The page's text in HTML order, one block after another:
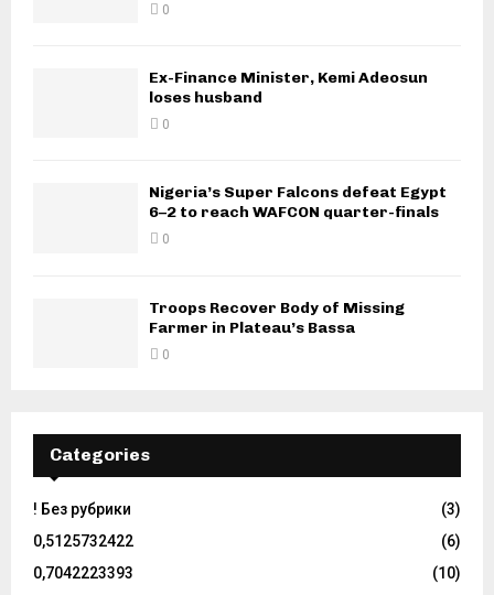
0
Ex-Finance Minister, Kemi Adeosun
loses husband
0
Nigeria’s Super Falcons defeat Egypt
6–2 to reach WAFCON quarter-finals
0
Troops Recover Body of Missing
Farmer in Plateau’s Bassa
0
Categories
! Без рубрики
(3)
0,5125732422
(6)
0,7042223393
(10)